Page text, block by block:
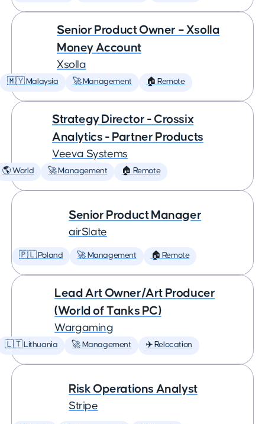
Senior Product Owner – Xsolla
Money Account
Xsolla
🇲🇾 Malaysia 🚀 Management 🏠 Remote
Strategy Director - Crossix
Analytics - Partner Products
Veeva Systems
🌎 World 🚀 Management 🏠 Remote
Senior Product Manager
airSlate
🇵🇱 Poland 🚀 Management 🏠 Remote
Lead Art Owner/Art Producer
(World of Tanks PC)
Wargaming
🇱🇹 Lithuania 🚀 Management ✈️ Relocation
Risk Operations Analyst
Stripe